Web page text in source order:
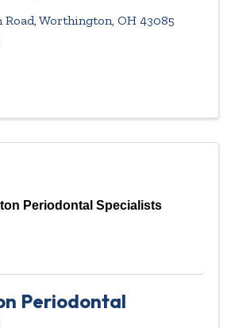
Road,Worthington, OH 43085
Periodontal Specialists
Periodontal